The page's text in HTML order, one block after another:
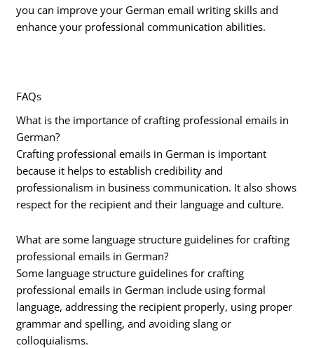
you can improve your German email writing skills and
enhance your professional communication abilities.
FAQs
What is the importance of crafting professional emails in
German?
Crafting professional emails in German is important
because it helps to establish credibility and
professionalism in business communication. It also shows
respect for the recipient and their language and culture.
What are some language structure guidelines for crafting
professional emails in German?
Some language structure guidelines for crafting
professional emails in German include using formal
language, addressing the recipient properly, using proper
grammar and spelling, and avoiding slang or
colloquialisms.